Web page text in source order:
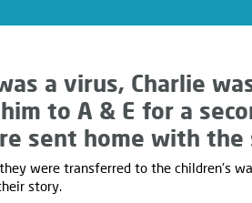
a virus, Charlie
to A & E for a
sent home with the
were transferred to the children's
story.